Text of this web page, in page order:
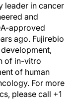
leader in cancer
and
approved
ago. Fujirebio
of in-vitro
of human
For more
please call +1